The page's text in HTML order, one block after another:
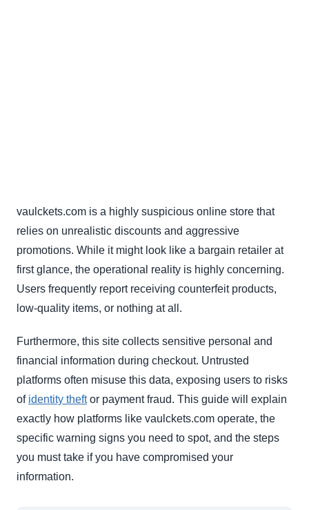
vaulckets.com is a highly suspicious online store that
relies on unrealistic discounts and aggressive
promotions. While it might look like a bargain retailer at
first glance, the operational reality is highly concerning.
Users frequently report receiving counterfeit products,
low-quality items, or nothing at all.
Furthermore, this site collects sensitive personal and
financial information during checkout. Untrusted
platforms often misuse this data, exposing users to risks
of identity theftor payment fraud. This guide will explain
exactly how platforms like vaulckets.com operate, the
specific warning signs you need to spot, and the steps
you must take if you have compromised your
information.